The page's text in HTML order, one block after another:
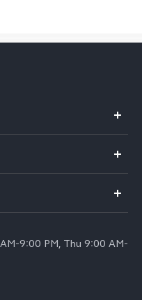
9:00 PM, Thu 9:00 AM-